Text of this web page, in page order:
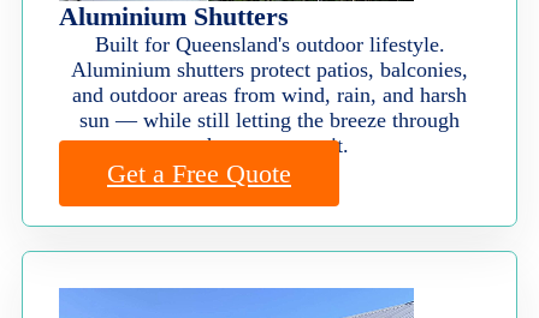
Aluminium Shutters
Built for Queensland's outdoor lifestyle.
Aluminium shutters protect patios, balconies,
and outdoor areas from wind, rain, and harsh
sun — while still letting the breeze through
when you want it.
Get a Free Quote